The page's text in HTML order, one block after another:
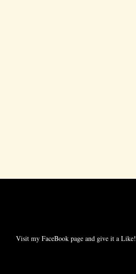
Visit my FaceBook page and give it a Like!